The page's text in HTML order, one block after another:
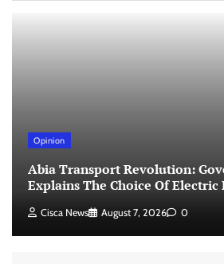
Opinion
Abia Transport Revolution:
Explains The Choice Of Electric
Cisca News August 7, 2026 0